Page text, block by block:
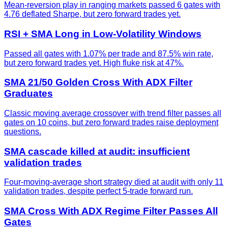
Mean-reversion play in ranging markets passed 6 gates with
4.76 deflated Sharpe, but zero forward trades yet.
RSI + SMA Long in Low-Volatility Windows
Passed all gates with 1.07% per trade and 87.5% win rate,
but zero forward trades yet. High fluke risk at 47%.
SMA 21/50 Golden Cross With ADX Filter
Graduates
Classic moving average crossover with trend filter passes all
gates on 10 coins, but zero forward trades raise deployment
questions.
SMA cascade killed at audit: insufficient
validation trades
Four-moving-average short strategy died at audit with only 11
validation trades, despite perfect 5-trade forward run.
SMA Cross With ADX Regime Filter Passes All
Gates